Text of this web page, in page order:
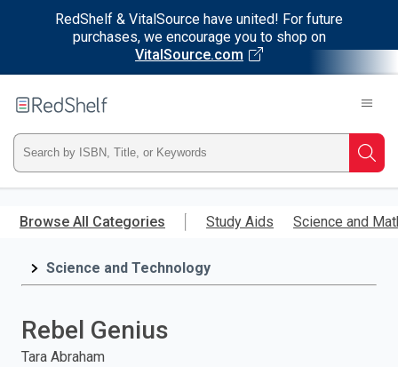
RedShelf & VitalSource have united! For future
purchases, we encourage you to shop on
VitalSource.com
main
RedShelf
Type
ISBN,
Title,
and
Browse All Categories Study Aids Science and
Science and Technology
Rebel Genius
Tara Abraham